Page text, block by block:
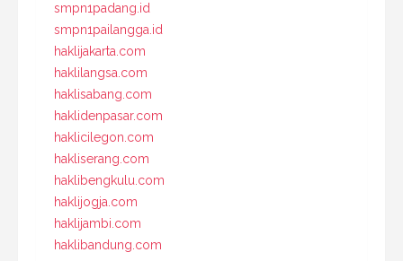
smpn1padang.id
smpn1pailangga.id
haklijakarta.com
haklilangsa.com
haklisabang.com
haklidenpasar.com
haklicilegon.com
hakliserang.com
haklibengkulu.com
haklijogja.com
haklijambi.com
haklibandung.com